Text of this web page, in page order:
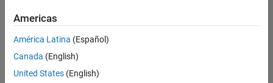
Technical Writing
Sort By
Save
Selected
Americas
América Latina (Español)
Canada (English)
United States (English)